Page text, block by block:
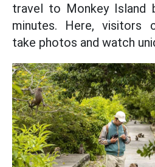
travel to Monkey Island
minutes. Here, visitors
take photos and watch